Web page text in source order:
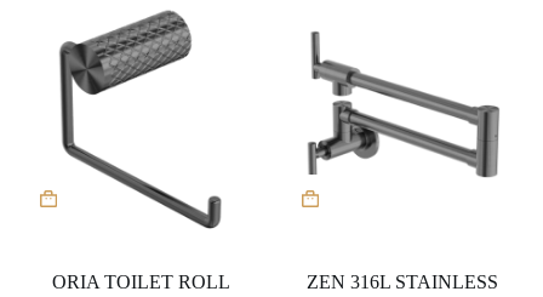
ORIA TOILET ROLL
ZEN 316L STAINLESS